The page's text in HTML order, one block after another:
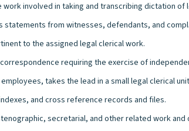
involved in taking and transcribing dictation
statements from witnesses, defendants, and
to the assigned legal clerical work.
requiring the exercise of
takes the lead in a small legal clerical
and cross reference records and files.
secretarial, and other related work